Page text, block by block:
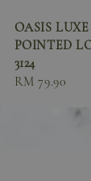
OASIS
POINTED
3124
Sale
RM 79.90